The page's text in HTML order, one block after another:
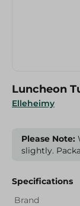
Elleheimy
Luncheon
Please Note:
slightly.
Specifications
Brand